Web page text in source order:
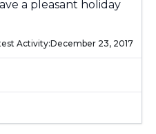
a pleasant holiday
Activity:December 23, 2017